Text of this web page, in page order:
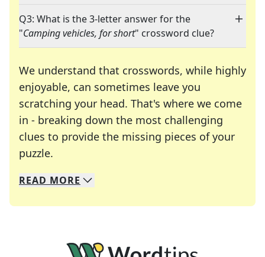
Q3: What is the 3-letter answer for the
"Camping vehicles, for short" crossword clue?
We understand that crosswords, while highly
enjoyable, can sometimes leave you
scratching your head. That's where we come
in - breaking down the most challenging
clues to provide the missing pieces of your
puzzle.
We specialize in solving many of your favorite
Whether you're a daily crossword enthusiast or
READ MORE